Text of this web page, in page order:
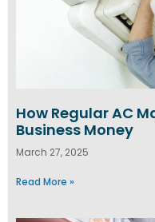
How Regular AC
Business Money
March 27, 2025
Read More »